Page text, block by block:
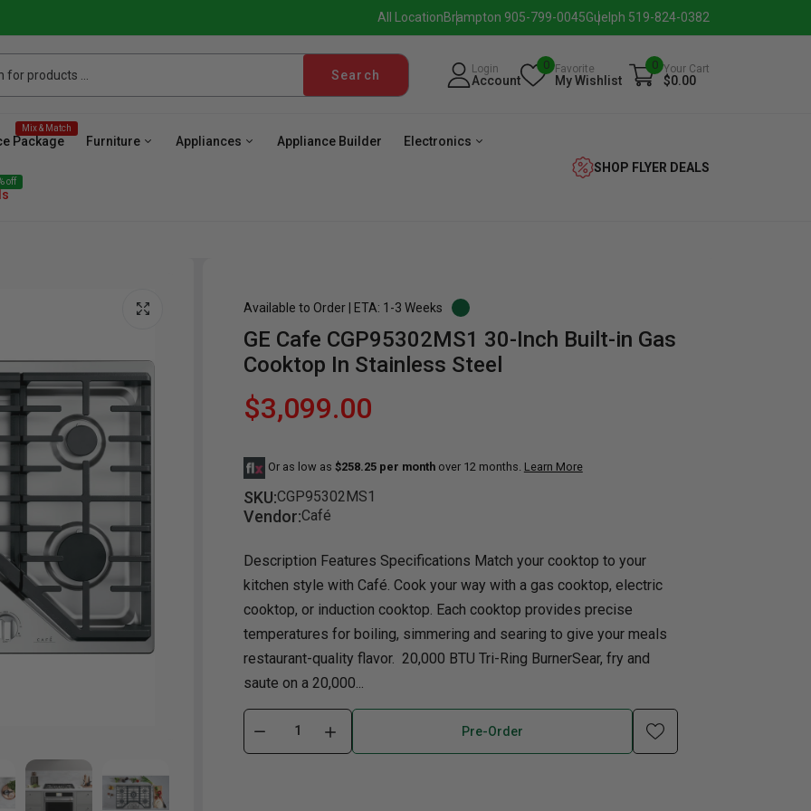
All LocationBrampton 905-799-0045Guelph 519-824-0382
Search Login
Account
0 Favorite
My Wishlist
0 Your Cart
$0.00
Package
Mix & Match
Furniture
Dining Room
Dining Room Sets
Chairs
Serving & Storage
Coffee Table
End Table
Ottomans
Storage Beds
Night Tables
Appliances
Cooktop Wall Oven Hood Freezer Beverage Washer
Appliance Builder Electronics
Projector
off
SHOP FLYER DEALS
Available to Order | ETA: 1-3 Weeks
GE Cafe CGP95302MS1 30-Inch Built-in Gas
Cooktop In Stainless Steel
$3,099.00
Or as low as $258.25 per monthover 12 months. Learn More
SKU:CGP95302MS1
Vendor:Café
Description Features Specifications Match your cooktop to your
kitchen style with Café. Cook your way with a gas cooktop, electric
cooktop, or induction cooktop. Each cooktop provides precise
temperatures for boiling, simmering and searing to give your meals
restaurant-quality flavor. 20,000 BTU Tri-Ring BurnerSear, fry and
saute on a 20,000...
Pre-Order